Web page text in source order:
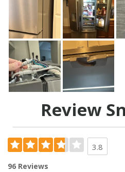
Review
3.8
96 Reviews